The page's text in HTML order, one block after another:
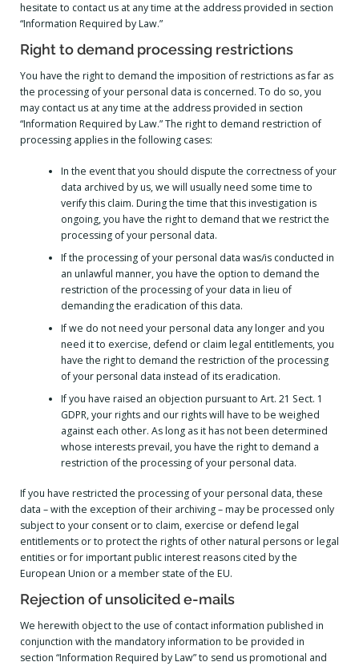
hesitate to contact us at any time at the address provided in section
“Information Required by Law.”
Right to demand processing restrictions
You have the right to demand the imposition of restrictions as far as
the processing of your personal data is concerned. To do so, you
may contact us at any time at the address provided in section
“Information Required by Law.” The right to demand restriction of
processing applies in the following cases:
In the event that you should dispute the correctness of your
data archived by us, we will usually need some time to
verify this claim. During the time that this investigation is
ongoing, you have the right to demand that we restrict the
processing of your personal data.
If the processing of your personal data was/is conducted in
an unlawful manner, you have the option to demand the
restriction of the processing of your data in lieu of
demanding the eradication of this data.
If we do not need your personal data any longer and you
need it to exercise, defend or claim legal entitlements, you
have the right to demand the restriction of the processing
of your personal data instead of its eradication.
If you have raised an objection pursuant to Art. 21 Sect. 1
GDPR, your rights and our rights will have to be weighed
against each other. As long as it has not been determined
whose interests prevail, you have the right to demand a
restriction of the processing of your personal data.
If you have restricted the processing of your personal data, these
data – with the exception of their archiving – may be processed only
subject to your consent or to claim, exercise or defend legal
entitlements or to protect the rights of other natural persons or legal
entities or for important public interest reasons cited by the
European Union or a member state of the EU.
Rejection of unsolicited e-mails
We herewith object to the use of contact information published in
conjunction with the mandatory information to be provided in
section “Information Required by Law” to send us promotional and